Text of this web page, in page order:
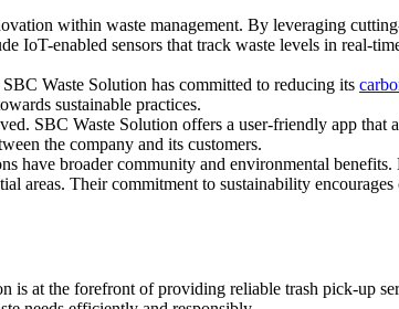
within waste management. By leveraging
IoT-enabled sensors that track waste levels in real-
Waste Solution has committed to reducing its
sustainable practices.
SBC Waste Solution offers a user-friendly app
the company and its customers.
have broader community and environmental
areas. Their commitment to sustainability
is at the forefront of providing reliable trash pick-up